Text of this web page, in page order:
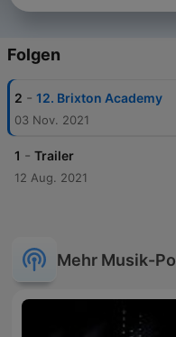
Folgen
2 - 12. Brixton Academy
03 Nov. 2021
1 - Trailer
12 Aug. 2021
Mehr Musik-